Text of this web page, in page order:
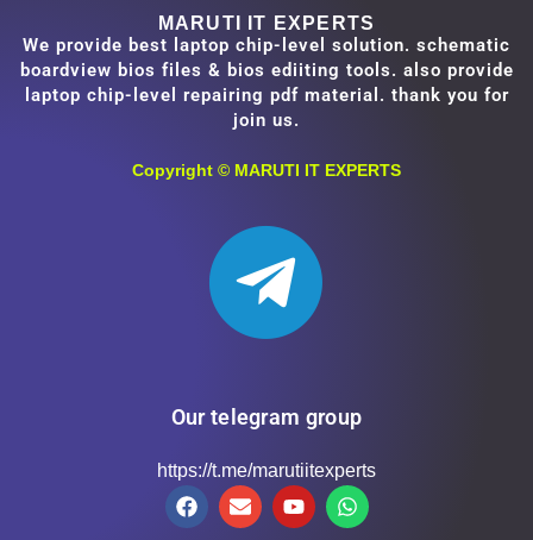
MARUTI IT EXPERTS
We provide best laptop chip-level solution. schematic
boardview bios files & bios ediiting tools. also provide
laptop chip-level repairing pdf material. thank you for
join us.
Copyright © MARUTI IT EXPERTS
Our telegram group
https://t.me/marutiitexperts